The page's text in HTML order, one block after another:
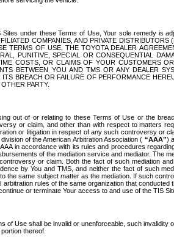
under these Terms of Use, Your sole remedy is
COMPANIES, AND PRIVATE
TERMS OF USE, THE TOYOTA DEALER
PUNITIVE, SPECIAL OR CONSEQUENTIAL
COSTS, OR CLAIMS OF YOUR CUSTOMERS
BETWEEN YOU AND TMS OR ANY DEALER
BREACH OR FAILURE OF PERFORMANCE
PARTY.
out of or relating to these Terms of Use or the
or claim, and other than with respect to matters
or litigation in respect of any such controversy
of the American Arbitration Association ( “AAA”)
in accordance with its rules and procedures
of the mediation service and mediator. The
or claim. Both the fact of such mediation
by You and TMS, and neither the fact of such
the same subject matter as the mediation. If such
rules of the same organization that
or terminate Your access to and use of the TIS
of Use shall be invalid or unenforceable, such
thereof.